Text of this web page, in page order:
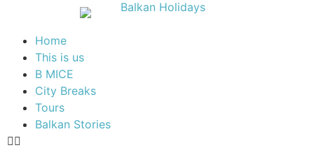
Home
This is us
B MICE
City Breaks
Tours
Balkan Stories